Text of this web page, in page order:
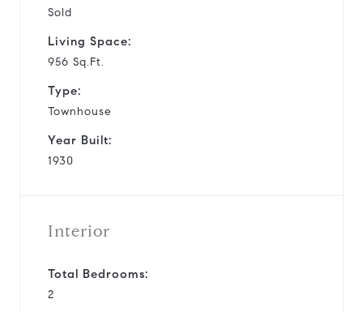
Sold
Living Space:
956 Sq.Ft.
Type:
Townhouse
Year Built:
1930
Interior
Total Bedrooms:
2